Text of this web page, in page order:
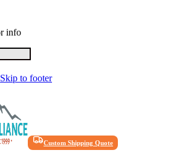
info
Skip to footer
Custom Shipping Quote